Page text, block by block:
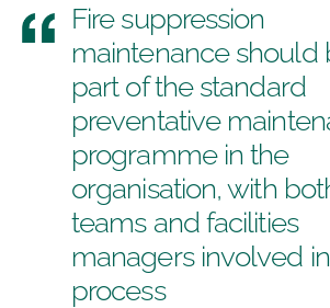
Fire suppression
maintenance should
part of the standard
preventative
programme in the
organisation, with
teams and facilities
managers involved
process